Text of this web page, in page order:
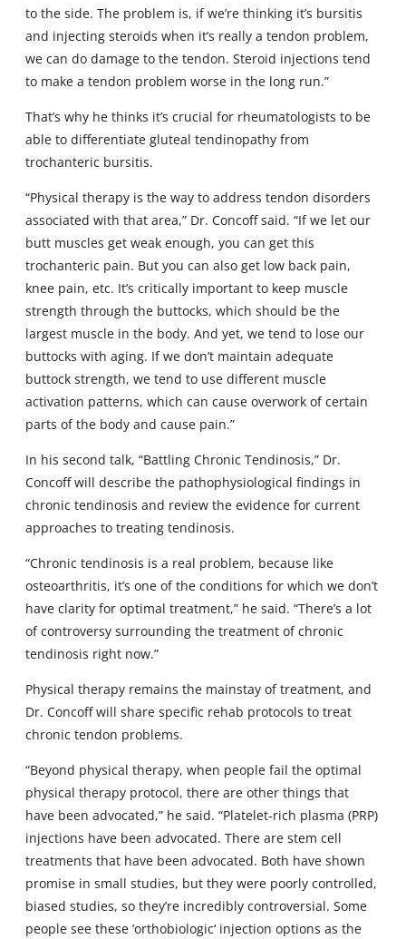
to the side. The problem is, if we’re thinking it’s bursitis
and injecting steroids when it’s really a tendon problem,
we can do damage to the tendon. Steroid injections tend
to make a tendon problem worse in the long run.”
That’s why he thinks it’s crucial for rheumatologists to be
able to differentiate gluteal tendinopathy from
trochanteric bursitis.
“Physical therapy is the way to address tendon disorders
associated with that area,” Dr. Concoff said. “If we let our
butt muscles get weak enough, you can get this
trochanteric pain. But you can also get low back pain,
knee pain, etc. It’s critically important to keep muscle
strength through the buttocks, which should be the
largest muscle in the body. And yet, we tend to lose our
buttocks with aging. If we don’t maintain adequate
buttock strength, we tend to use different muscle
activation patterns, which can cause overwork of certain
parts of the body and cause pain.”
In his second talk, “Battling Chronic Tendinosis,” Dr.
Concoff will describe the pathophysiological findings in
chronic tendinosis and review the evidence for current
approaches to treating tendinosis.
“Chronic tendinosis is a real problem, because like
osteoarthritis, it’s one of the conditions for which we don’t
have clarity for optimal treatment,” he said. “There’s a lot
of controversy surrounding the treatment of chronic
tendinosis right now.”
Physical therapy remains the mainstay of treatment, and
Dr. Concoff will share specific rehab protocols to treat
chronic tendon problems.
“Beyond physical therapy, when people fail the optimal
physical therapy protocol, there are other things that
have been advocated,” he said. “Platelet-rich plasma (PRP)
injections have been advocated. There are stem cell
treatments that have been advocated. Both have shown
promise in small studies, but they were poorly controlled,
biased studies, so they’re incredibly controversial. Some
people see these ’orthobiologic‘ injection options as the